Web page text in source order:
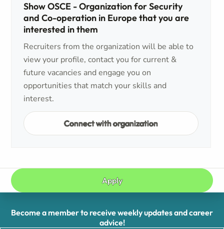
Show OSCE - Organization for Security
and Co-operation in Europe that you are
interested in them
Recruiters from the organization will be able to
view your profile, contact you for current &
future vacancies and engage you on
opportunities that match your skills and
interest.
Connect with organization
Apply
Become a member to receive weekly updates and career
advice!